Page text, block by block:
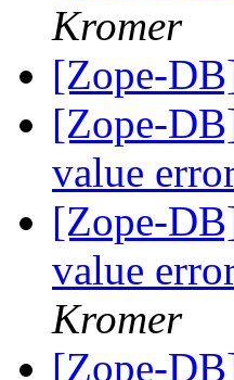
Kromer
[Zope-
[Zope-
value
[Zope-
value
Kromer
[Zope-